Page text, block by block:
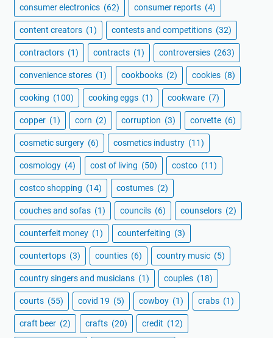
consumer electronics (62) consumer reports (4)
content creators (1) contests and competitions (32)
contractors (1) contracts (1) controversies (263)
convenience stores (1) cookbooks (2) cookies (8)
cooking (100) cooking eggs (1) cookware (7)
copper (1) corn (2) corruption (3) corvette (6)
cosmetic surgery (6) cosmetics industry (11)
cosmology (4) cost of living (50) costco (11)
costco shopping (14) costumes (2)
couches and sofas (1) councils (6) counselors (2)
counterfeit money (1) counterfeiting (3)
countertops (3) counties (6) country music (5)
country singers and musicians (1) couples (18)
courts (55) covid 19 (5) cowboy (1) crabs (1)
craft beer (2) crafts (20) credit (12)